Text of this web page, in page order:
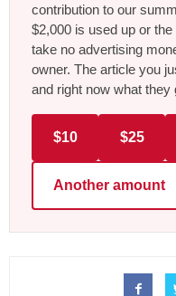
contribution to our
$2,000 is used up or
take no advertising
owner. The article you
and right now what they
$10 $25
Another amount